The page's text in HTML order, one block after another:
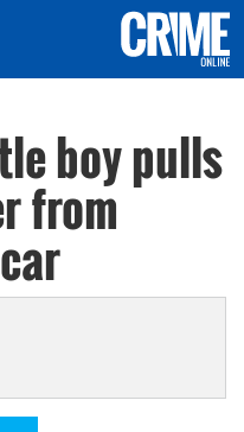
boy pulls
from